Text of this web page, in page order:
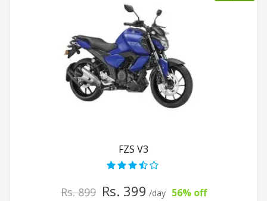
FZS V3
Rs. 899 Rs. 399 /day 56% off